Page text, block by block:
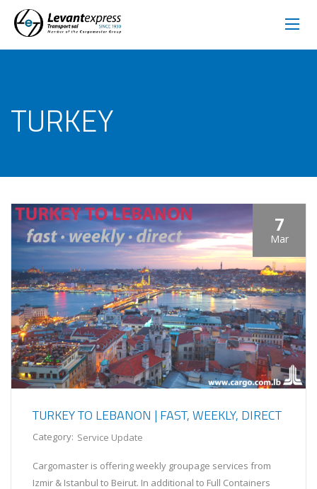
TURKEY
7
Mar
TURKEY TO LEBANON | FAST, WEEKLY, DIRECT
Category: Service Update
Cargomaster is offering weekly groupage services from
Izmir & Istanbul to Beirut. In additional to Full Containers